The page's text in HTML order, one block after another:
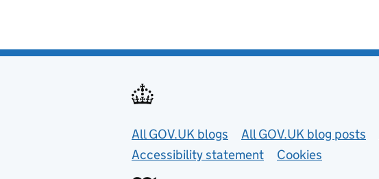
Useful links
All GOV.UK blogs All GOV.UK blog posts
Accessibility statement
Cookies